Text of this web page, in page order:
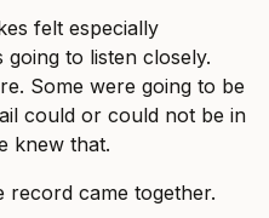
felt especially
to listen closely.
Some were going to be
could or could not be in
knew that.
record came together.